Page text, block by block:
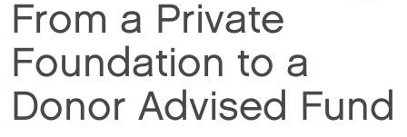
From a Private
Foundation to a
Donor Advised Fund